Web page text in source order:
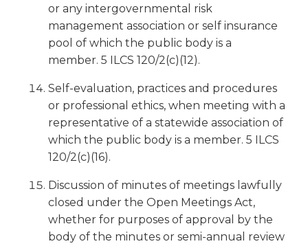
or any intergovernmental risk
management association or self insurance
pool of which the public body is a
member. 5 ILCS 120/2(c)(12).
Self-evaluation, practices and procedures
or professional ethics, when meeting with a
representative of a statewide association of
which the public body is a member. 5 ILCS
120/2(c)(16).
Discussion of minutes of meetings lawfully
closed under the Open Meetings Act,
whether for purposes of approval by the
body of the minutes or semi-annual review